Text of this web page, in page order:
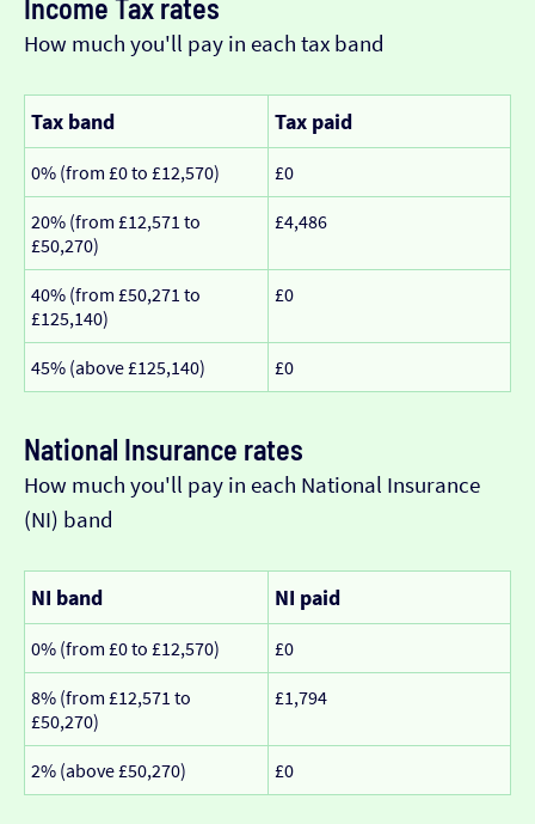
Income Tax rates
How much you'll pay in each tax band
Tax band Tax paid
0% (from £0 to £12,570) £0
20% (from £12,571 to
£50,270)
£4,486
40% (from £50,271 to
£125,140)
£0
45% (above £125,140) £0
National Insurance rates
How much you'll pay in each National Insurance
(NI) band
NI band NI paid
0% (from £0 to £12,570) £0
8% (from £12,571 to
£50,270)
£1,794
2% (above £50,270) £0